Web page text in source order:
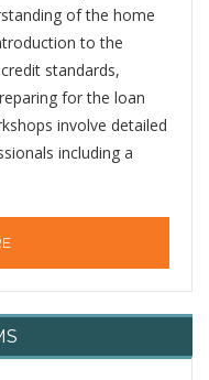
of the home
to the
standards,
for the loan
involve detailed
including a